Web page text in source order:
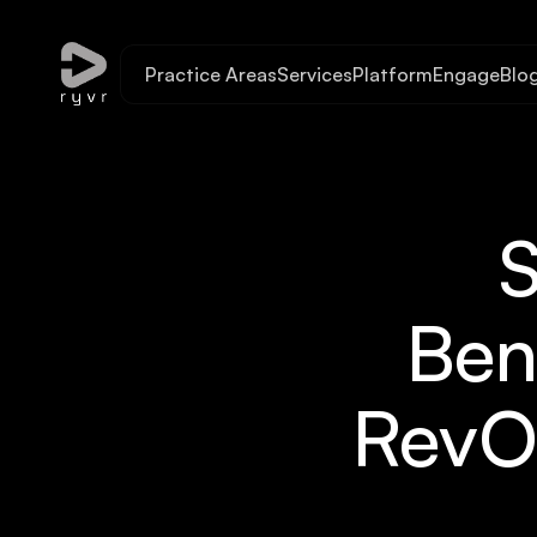
Practice AreasServicesPlatformEngage